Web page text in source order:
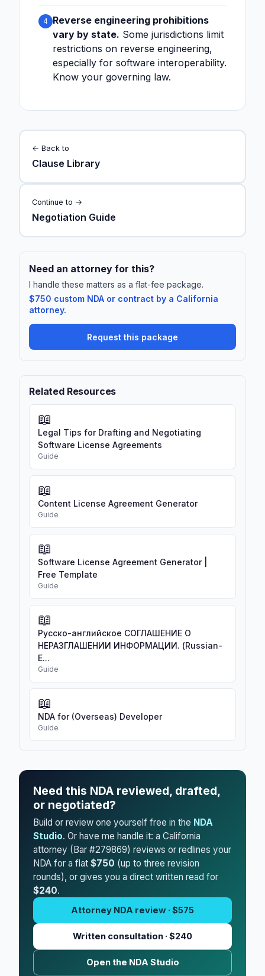
4 Reverse engineering prohibitions
vary by state. Some jurisdictions limit
restrictions on reverse engineering,
especially for software interoperability.
Know your governing law.
← Back to
Clause Library
Continue to →
Negotiation Guide
Need an attorney for this?
I handle these matters as a flat-fee package.
$750 custom NDA or contract by a California
attorney.
Request this package
Related Resources
📖
Legal Tips for Drafting and Negotiating
Software License Agreements
Guide
📖
Content License Agreement Generator
Guide
📖
Software License Agreement Generator |
Free Template
Guide
📖
Русско-английское СОГЛАШЕНИЕ О
НЕРАЗГЛАШЕНИИ ИНФОРМАЦИИ. (Russian-
E...
Guide
📖
NDA for (Overseas) Developer
Guide
Need this NDA reviewed, drafted,
or negotiated?
Build or review one yourself free in the NDA
Studio. Or have me handle it: a California
attorney (Bar #279869) reviews or redlines your
NDA for a flat $750 (up to three revision
rounds), or gives you a direct written read for
$240.
Attorney NDA review · $575
Written consultation · $240
Open the NDA Studio